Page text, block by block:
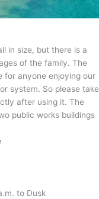
in size, but there is a
of the family. The
for anyone enjoying our
system. So please take
after using it. The
public works buildings
to Dusk